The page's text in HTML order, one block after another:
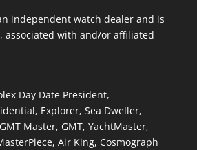
independent watch dealer and is
associated with and/or affiliated
Day Date President,
Explorer, Sea Dweller,
Master, GMT, YachtMaster,
Air King, Cosmograph